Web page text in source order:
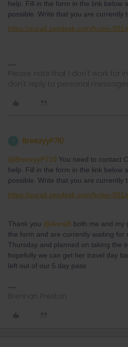
help. Fill in the form in the link below
possible. Write that you are currently
https://eurail.zendesk.com/hc/en-
Please note that I don't work for
don't reply to personal
BreezyyP710
@BreezyyP710 You need to contact
help. Fill in the form in the link below
possible. Write that you are currently
https://eurail.zendesk.com/hc/en-
Thank you @AnnaB both me and my
the form and are currently waiting for
Thursday and planned on taking the
hopefully we can get her travel day
left out of our 5 day pass
Brennan Preston